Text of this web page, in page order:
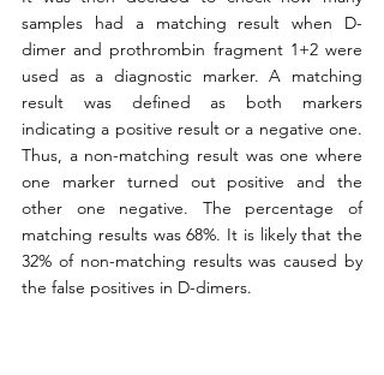
samples had a matching result when D-
dimer and prothrombin fragment 1+2 were
used as a diagnostic marker. A matching
result was defined as both markers
indicating a positive result or a negative one.
Thus, a non-matching result was one where
one marker turned out positive and the
other one negative. The percentage of
matching results was 68%. It is likely that the
32% of non-matching results was caused by
the false positives in D-dimers.